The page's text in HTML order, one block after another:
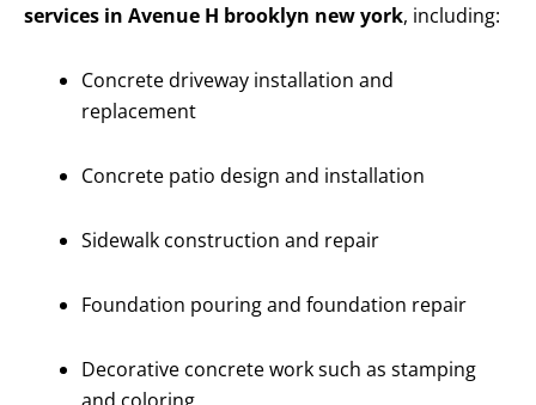
services in Avenue H brooklyn new york, including:
Concrete driveway installation and
replacement
Concrete patio design and installation
Sidewalk construction and repair
Foundation pouring and foundation repair
Decorative concrete work such as stamping